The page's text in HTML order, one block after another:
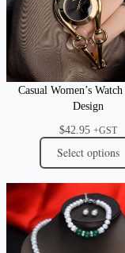
Casual Women’s
Design
$42.95 +GST
Select options